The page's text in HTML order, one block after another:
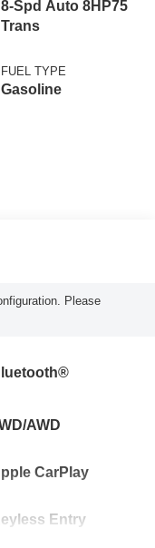
8-Spd Auto 8HP75
Trans
FUEL TYPE
Gasoline
Please
AWD
CarPlay
Entry